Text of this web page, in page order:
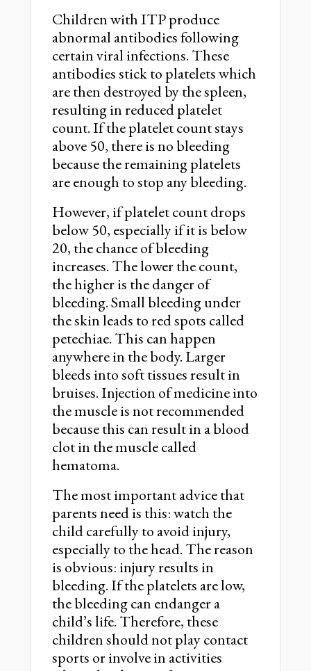
Children with ITP produce
abnormal antibodies following
certain viral infections. These
antibodies stick to platelets which
are then destroyed by the spleen,
resulting in reduced platelet
count. If the platelet count stays
above 50, there is no bleeding
because the remaining platelets
are enough to stop any bleeding.
However, if platelet count drops
below 50, especially if it is below
20, the chance of bleeding
increases. The lower the count,
the higher is the danger of
bleeding. Small bleeding under
the skin leads to red spots called
petechiae. This can happen
anywhere in the body. Larger
bleeds into soft tissues result in
bruises. Injection of medicine into
the muscle is not recommended
because this can result in a blood
clot in the muscle called
hematoma.
The most important advice that
parents need is this: watch the
child carefully to avoid injury,
especially to the head. The reason
is obvious: injury results in
bleeding. If the platelets are low,
the bleeding can endanger a
child’s life. Therefore, these
children should not play contact
sports or involve in activities